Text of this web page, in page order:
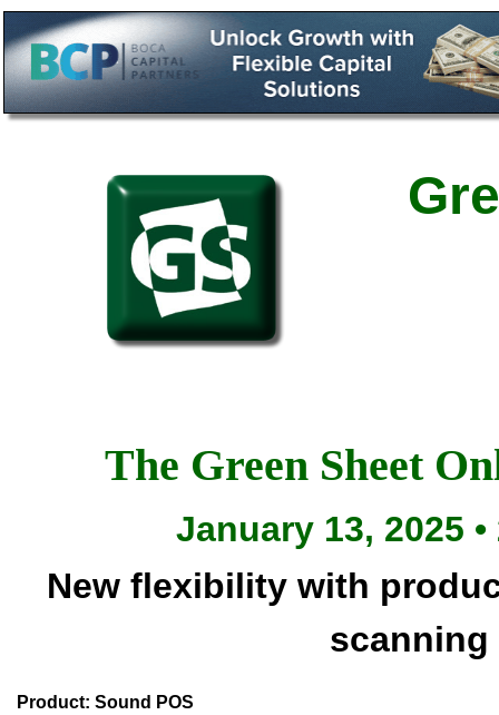
The Green Sheet
January 13, 2025
New flexibility with
scanning
Product: Sound POS